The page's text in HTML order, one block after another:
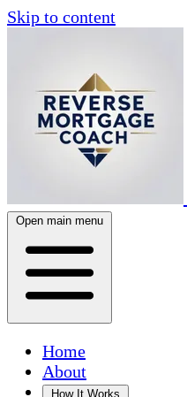
Skip to content
Open main menu
Home
About